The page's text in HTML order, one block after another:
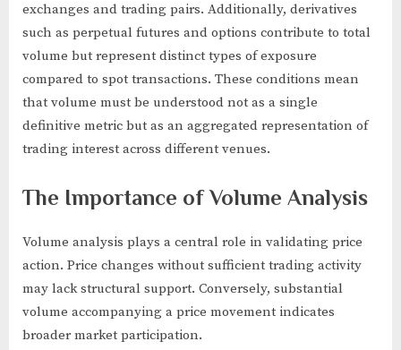
exchanges and trading pairs. Additionally, derivatives
such as perpetual futures and options contribute to total
volume but represent distinct types of exposure
compared to spot transactions. These conditions mean
that volume must be understood not as a single
definitive metric but as an aggregated representation of
trading interest across different venues.
The Importance of Volume Analysis
Volume analysis plays a central role in validating price
action. Price changes without sufficient trading activity
may lack structural support. Conversely, substantial
volume accompanying a price movement indicates
broader market participation.